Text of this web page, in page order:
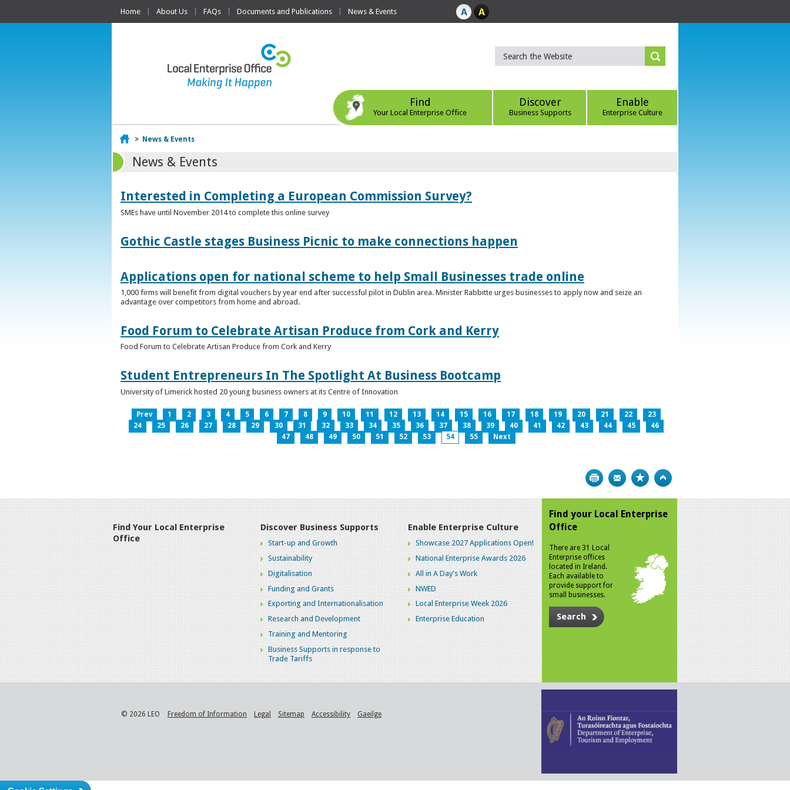
Home About Us FAQs Documents and Publications News & Events
Find
Your Local Enterprise Office
Discover
Business Supports
Enable
Enterprise Culture
Home
> News & Events
News & Events
Interested in Completing a European Commission Survey?
SMEs have until November 2014 to complete this online survey
Gothic Castle stages Business Picnic to make connections happen
Applications open for national scheme to help Small Businesses trade online
1,000 firms will benefit from digital vouchers by year end after successful pilot in Dublin area. Minister Rabbitte urges businesses to apply now and seize an
advantage over competitors from home and abroad.
Food Forum to Celebrate Artisan Produce from Cork and Kerry
Food Forum to Celebrate Artisan Produce from Cork and Kerry
Student Entrepreneurs In The Spotlight At Business Bootcamp
University of Limerick hosted 20 young business owners at its Centre of Innovation
Prev 1 2 3 4 5 6 7 8 9 10 11 12 13 14 15 16 17 18 19 20 21 22
23
24
25 26 27 28 29 30 31 32 33 34 35 36 37 38 39 40 41 42 43 44 45
46
47
48 49 50 51 52 53 54 55 Next
Print Bookmark
Find Your Local Enterprise
Office
Discover Business Supports
Start-up and Growth
Sustainability
Digitalisation
Funding and Grants
Exporting and Internationalisation
Research and Development
Training and Mentoring
Business Supports in response to
Trade Tariffs
Enable Enterprise Culture
Showcase 2027 Applications Open!
National Enterprise Awards 2026
All in A Day's Work
NWED
Local Enterprise Week 2026
Enterprise Education
Find your Local Enterprise
Office
There are 31 Local
Enterprise offices
located in Ireland.
Each available to
provide support for
small businesses.
Search
© 2026 LEO Freedom of Information Legal Sitemap Accessibility Gaeilge